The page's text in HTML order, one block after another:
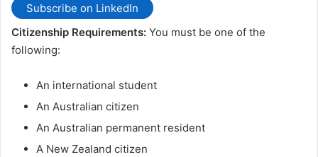
Subscribe on LinkedIn
Citizenship Requirements: You must be one of the
following:
An international student
An Australian citizen
An Australian permanent resident
A New Zealand citizen